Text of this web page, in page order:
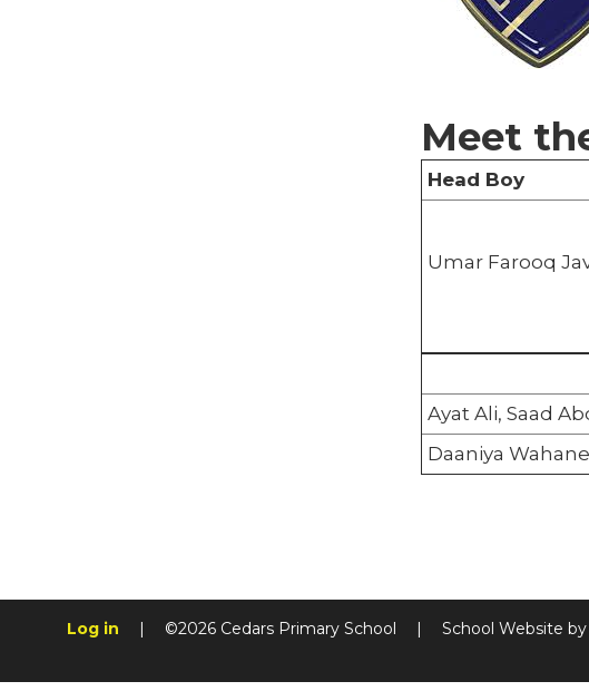
Meet
Head Boy
Umar Farooq
Ayat Ali, Saad
Daaniya
Log in | ©2026 Cedars Primary School | School Website by